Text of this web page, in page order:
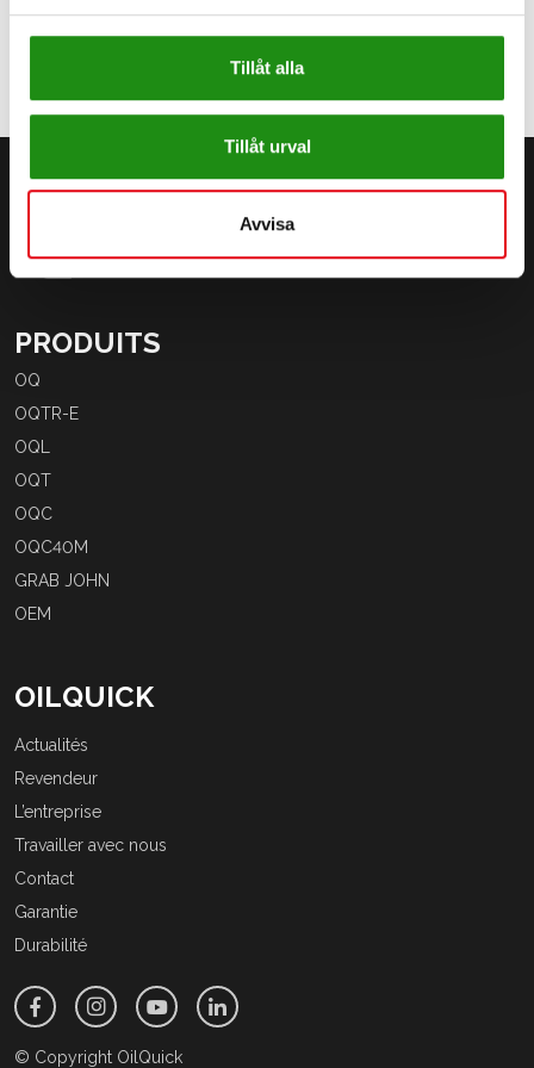
Tillåt alla
Tillåt urval
Avvisa
PRODUITS
OQ
OQTR-E
OQL
OQT
OQC
OQC40M
GRAB JOHN
OEM
OILQUICK
Actualités
Revendeur
L’entreprise
Travailler avec nous
Contact
Garantie
Durabilité
© Copyright OilQuick